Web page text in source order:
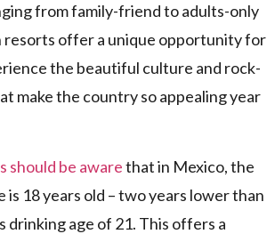
from family-friend to adults-only
resorts offer a unique opportunity for
the beautiful culture and rock-
make the country so appealing year
should be awarethat in Mexico, the
is 18 years old – two years lower than
drinking age of 21. This offers a